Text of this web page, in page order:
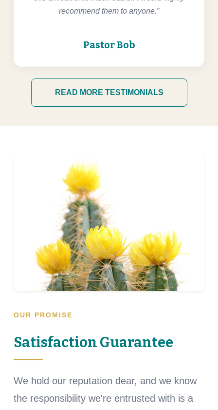
recommend them to anyone.”
Pastor Bob
READ MORE TESTIMONIALS
OUR PROMISE
Satisfaction Guarantee
We hold our reputation dear, and we know
the responsibility we're entrusted with is a